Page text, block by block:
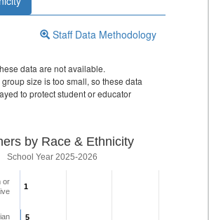
Staff Data Methodology
data are not available.
size is too small, so these data
to protect student or educator
by Race & Ethnicity
School Year 2025-2026
1
1
5
5
or